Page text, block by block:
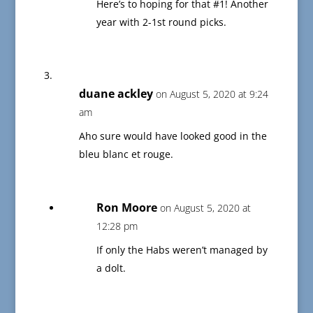
Here’s to hoping for that #1! Another
year with 2-1st round picks.
duane ackley on August 5, 2020 at 9:24
am
Aho sure would have looked good in the
bleu blanc et rouge.
Ron Moore on August 5, 2020 at
12:28 pm
If only the Habs weren’t managed by
a dolt.